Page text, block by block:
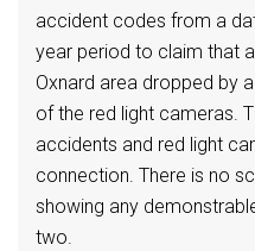
accident codes from a
year period to claim that
Oxnard area dropped by
of the red light cameras.
accidents and red light
connection. There is no
showing any
two.